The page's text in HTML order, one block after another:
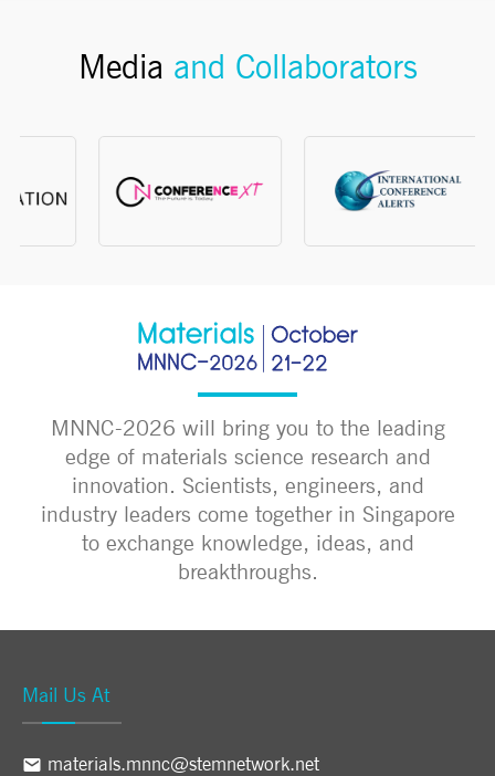
Media and Collaborators
MNNC-2026 will bring you to the leading
edge of materials science research and
innovation. Scientists, engineers, and
industry leaders come together in Singapore
to exchange knowledge, ideas, and
breakthroughs.
Mail Us At
materials.mnnc@stemnetwork.net